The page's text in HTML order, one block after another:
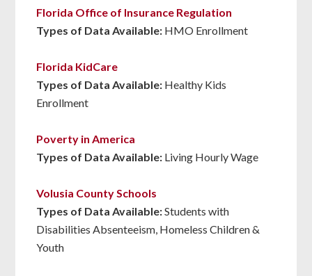
Florida Office of Insurance Regulation
Types of Data Available: HMO Enrollment
Florida KidCare
Types of Data Available: Healthy Kids
Enrollment
Poverty in America
Types of Data Available: Living Hourly Wage
Volusia County Schools
Types of Data Available:Students with
Disabilities Absenteeism, Homeless Children &
Youth